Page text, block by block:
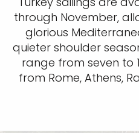
through November,
glorious
quieter shoulder
range from seven to
from Rome, Athens,